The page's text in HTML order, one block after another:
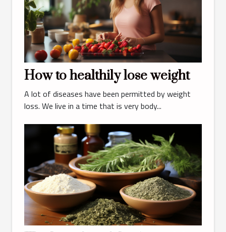
How to healthily lose weight
A lot of diseases have been permitted by weight
loss. We live in a time that is very body...